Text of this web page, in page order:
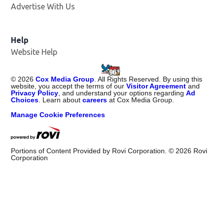
Advertise With Us
Help
Website Help
©2026 Cox Media Group. All Rights Reserved. By using this
website, you accept the terms of ourVisitor Agreement and
Privacy Policy, and understand your options regardingAd
Choices. Learn aboutcareers at Cox Media Group.
Manage Cookie Preferences
Portions of Content Provided by Rovi Corporation. ©2026 Rovi
Corporation